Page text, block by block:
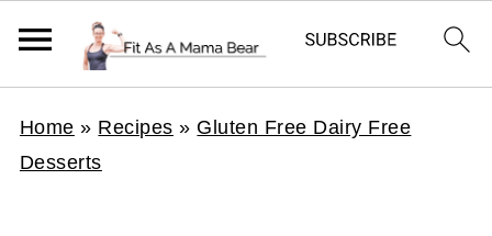
Home » Recipes » Gluten Free Dairy Free
Desserts